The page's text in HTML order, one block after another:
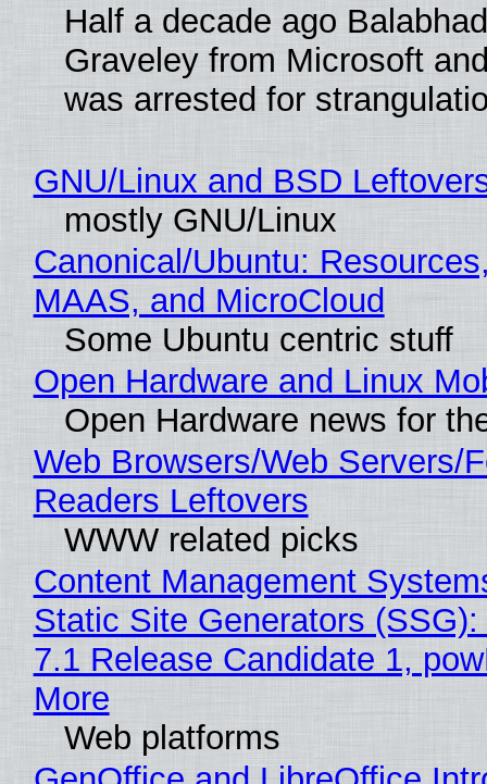
Half a decade ago
Graveley from Microsoft
was arrested for
GNU/Linux and BSD
mostly GNU/Linux
Canonical/Ubuntu:
MAAS, and MicroCloud
Some Ubuntu centric stuff
Open Hardware and Linux
Open Hardware news for
Web Browsers/Web Servers/
Readers Leftovers
WWW related picks
Content Management
Static Site Generators
7.1 Release Candidate 1,
More
Web platforms